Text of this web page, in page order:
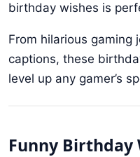
birthday wishes is
From hilarious gaming
captions, these
level up any gamer’s
Funny Birthday